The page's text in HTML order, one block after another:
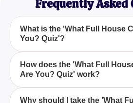
Frequently Asked
What is the 'What Full House
You? Quiz'?
The 'What Full House
an engaging quiz that helps you
character from the classic
resemble based on your
How does the 'What Full
Are You? Quiz' work?
The quiz consists of fun and
Why should I take the 'What